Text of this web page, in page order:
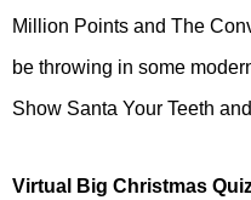
Million Points and The
be throwing in some
Show Santa Your Teeth
Virtual Big Christmas